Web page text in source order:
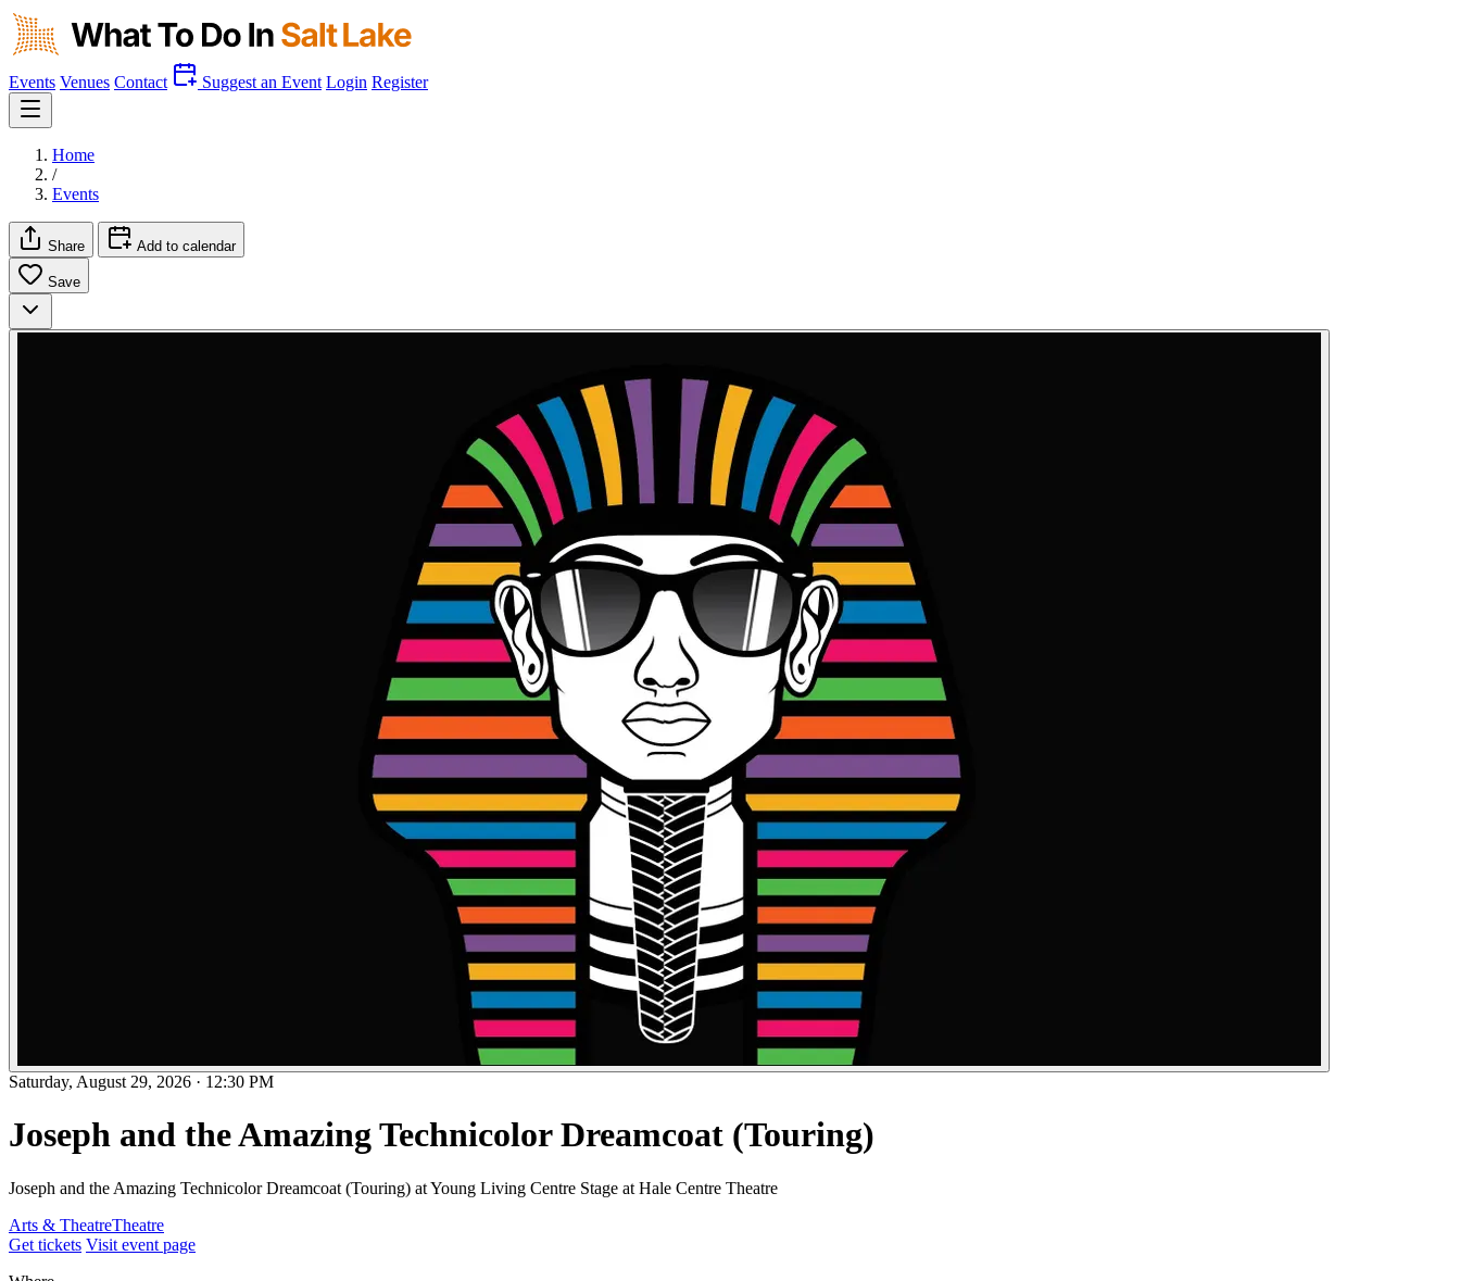
Events Venues Contact Suggest an Event Login Register
Home
/
Events
Share Add to calendar
Save
Saturday, August 29, 2026 · 12:30 PM
Joseph and the Amazing Technicolor Dreamcoat (Touring)
Joseph and the Amazing Technicolor Dreamcoat (Touring) at Young Living Centre Stage at Hale Centre Theatre
Arts & TheatreTheatre
Get tickets Visit event page